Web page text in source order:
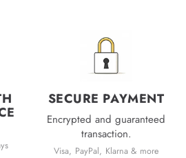
SECURE PAYMENT
Encrypted and guaranteed
transaction.
Visa, PayPal, Klarna & more